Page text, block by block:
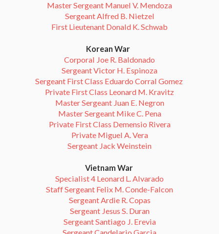
Master Sergeant Manuel V. Mendoza
Sergeant Alfred B. Nietzel
First Lieutenant Donald K. Schwab
Korean War
Corporal Joe R. Baldonado
Sergeant Victor H. Espinoza
Sergeant First Class Eduardo Corral Gomez
Private First Class Leonard M. Kravitz
Master Sergeant Juan E. Negron
Master Sergeant Mike C. Pena
Private First Class Demensio Rivera
Private Miguel A. Vera
Sergeant Jack Weinstein
Vietnam War
Specialist 4 Leonard L. Alvarado
Staff Sergeant Felix M. Conde-Falcon
Sergeant Ardie R. Copas
Sergeant Jesus S. Duran
Sergeant Santiago J. Erevia